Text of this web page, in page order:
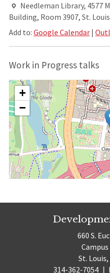
Needleman Library, 4577
Building, Room 3907, St.
Add to: Google Calendar|
Work in Progress talks
+
−
660 S.
Campus
St. Louis,
314-362-7054 |